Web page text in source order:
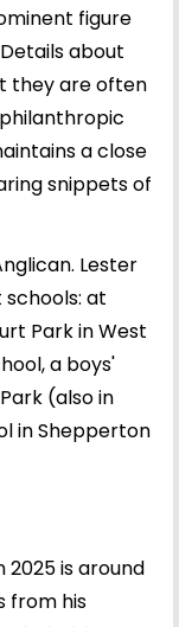
figure
about
they are often
a close
snippets of
Lester
at
Park in West
a boys'
(also in
in Shepperton
is around
from his